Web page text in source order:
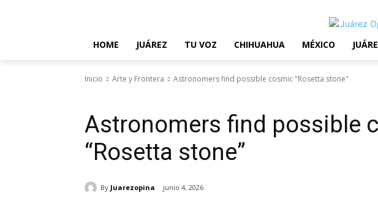
HOME JUÁREZ TU VOZ CHIHUAHUA MÉXICO
Inicio Arte y Frontera Astronomers find possible cosmic "Rosetta stone"
Astronomers find possible
“Rosetta stone”
By Juarezopina junio 4, 2026